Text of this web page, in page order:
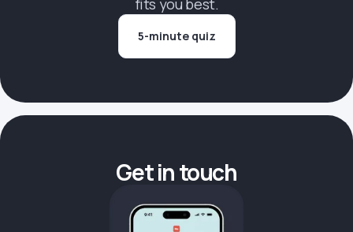
5-minute quiz
Get in touch